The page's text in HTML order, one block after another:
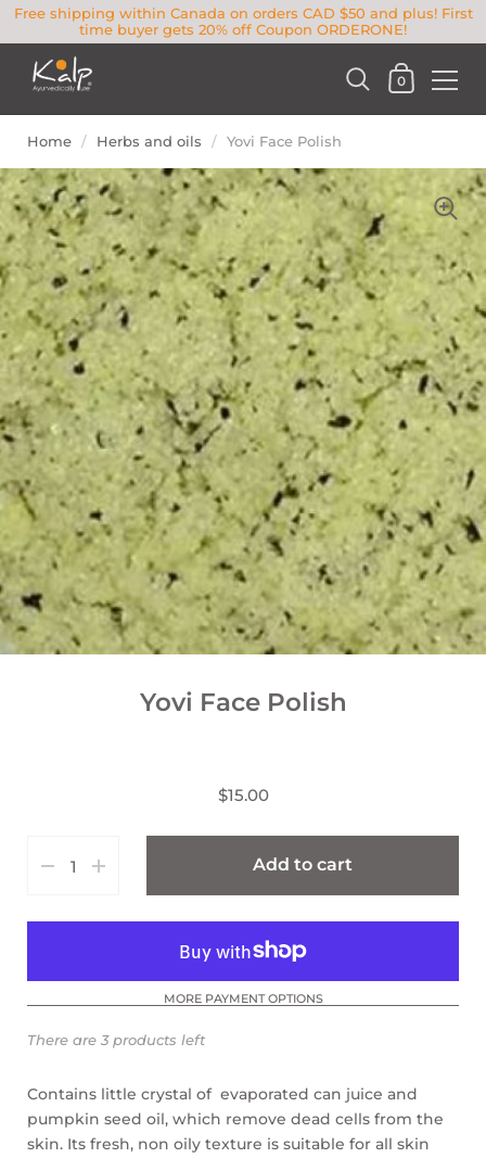
Free shipping within Canada on orders CAD $50 and plus! First
time buyer gets 20% off Coupon ORDERONE!
0
Yovi Face Polish
$15.00
Add to cart
MORE PAYMENT OPTIONS
There are 3 products left
Contains little crystal of evaporated can juice and
pumpkin seed oil, which remove dead cells from the
skin. Its fresh, non oily texture is suitable for all skin
Home / Herbs and oils / Yovi Face Polish